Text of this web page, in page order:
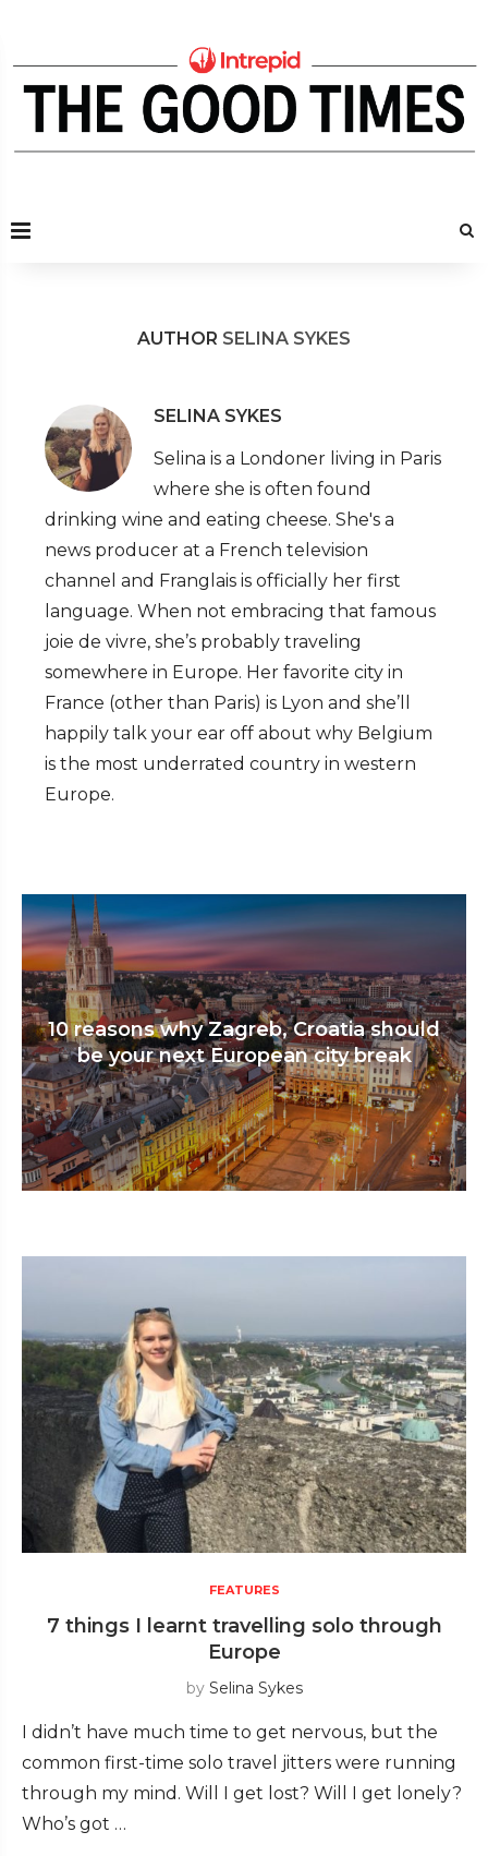
AUTHOR SELINA SYKES
SELINA SYKES
Selina is a Londoner living in Paris
where she is often found
drinking wine and eating cheese. She's a
news producer at a French television
channel and Franglais is officially her first
language. When not embracing that famous
joie de vivre, she’s probably traveling
somewhere in Europe. Her favorite city in
France (other than Paris) is Lyon and she’ll
happily talk your ear off about why Belgium
is the most underrated country in western
Europe.
10 reasons why Zagreb, Croatia should
be your next European city break
FEATURES
7 things I learnt travelling solo through
Europe
by Selina Sykes
I didn’t have much time to get nervous, but the
common first-time solo travel jitters were running
through my mind. Will I get lost? Will I get lonely?
Who’s got …